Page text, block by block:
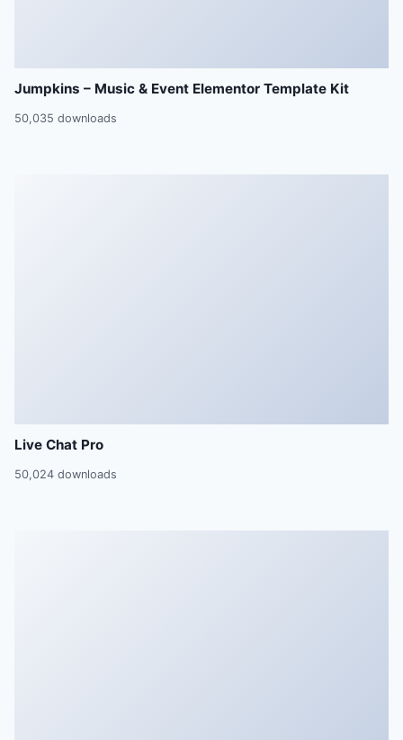
Jumpkins – Music & Event Elementor Template Kit
50,035 downloads
Live Chat Pro
50,024 downloads